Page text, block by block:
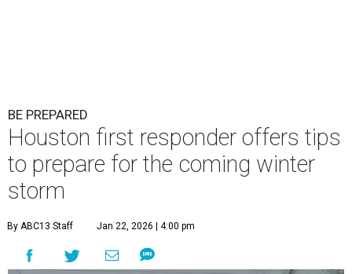
BE PREPARED
Houston first responder offers tips
to prepare for the coming winter
storm
By ABC13 Staff Jan 22, 2026 | 4:00 pm